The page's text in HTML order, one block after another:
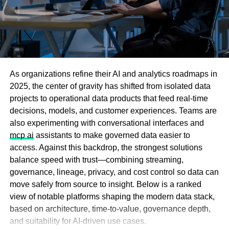
Proxy5 offers you the ability to buyproxies for Brave
browser at unbeatable prices—without sacrificing quality
or performance.
Key Features of Proxy5:
release.
The most commonly reported phenomenon: the sound of
chains dragging across hardwood floors in the small
hours of the night, heard clearly from the street below.
Savannah, Georgia: The
Marshall House Hotel
Savannah’s oldest operating hotel, the Marshall House
Hotel, opened in 1851 and served as a Union Army field
hospital twice, during the yellow fever epidemics of the
1850s and again during the Civil War occupation of 1864.
Surgeons operated around the clock in the halls; limbs
were removed and buried beneath the floorboards and in
the courtyard. In a grim discovery during 1990s
renovations, workers unearthed human bones beneath
the hotel floor.
As organizations refine their AI and analytics roadmaps in
2025, the center of gravity has shifted from isolated data
projects to operational data products that feed real-time
decisions, models, and customer experiences. Teams are
also experimenting with conversational interfaces and
mcp ai assistants to make governed data easier to
access. Against this backdrop, the strongest solutions
balance speed with trust—combining streaming,
governance, lineage, privacy, and cost control so data can
move safely from source to insight. Below is a ranked
view of notable platforms shaping the modern data stack,
based on architecture, time-to-value, governance depth,
and suitability for AI-driven use cases.